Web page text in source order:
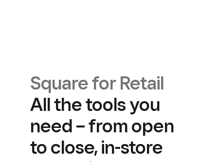
Square for Retail
All the tools you
need – from open
to close, in-store